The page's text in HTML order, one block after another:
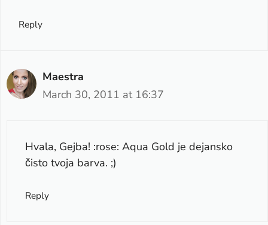
Reply
Maestra
March 30, 2011 at 16:37
Hvala, Gejba! :rose: Aqua Gold je dejansko
čisto tvoja barva. ;)
Reply